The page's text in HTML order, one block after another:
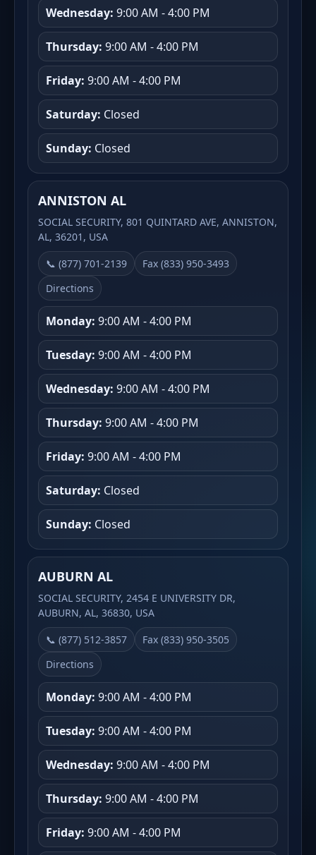
Wednesday: 9:00 AM - 4:00 PM
Thursday: 9:00 AM - 4:00 PM
Friday: 9:00 AM - 4:00 PM
Saturday: Closed
Sunday: Closed
ANNISTON AL
SOCIAL SECURITY, 801 QUINTARD AVE, ANNISTON,
AL, 36201, USA
📞 (877) 701-2139
Fax (833) 950-3493
Directions
Monday: 9:00 AM - 4:00 PM
Tuesday: 9:00 AM - 4:00 PM
Wednesday: 9:00 AM - 4:00 PM
Thursday: 9:00 AM - 4:00 PM
Friday: 9:00 AM - 4:00 PM
Saturday: Closed
Sunday: Closed
AUBURN AL
SOCIAL SECURITY, 2454 E UNIVERSITY DR,
AUBURN, AL, 36830, USA
📞 (877) 512-3857
Fax (833) 950-3505
Directions
Monday: 9:00 AM - 4:00 PM
Tuesday: 9:00 AM - 4:00 PM
Wednesday: 9:00 AM - 4:00 PM
Thursday: 9:00 AM - 4:00 PM
Friday: 9:00 AM - 4:00 PM